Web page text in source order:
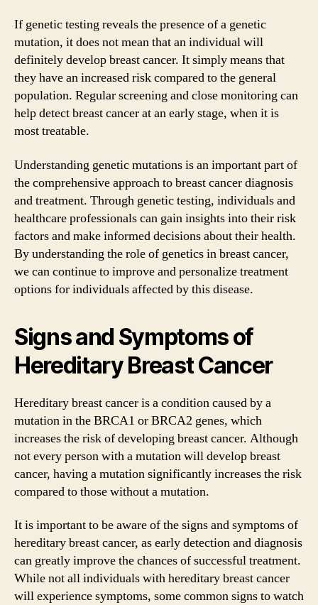
If genetic testing reveals the presence of a genetic
mutation, it does not mean that an individual will
definitely develop breast cancer. It simply means that
they have an increased risk compared to the general
population. Regular screening and close monitoring can
help detect breast cancer at an early stage, when it is
most treatable.
Understanding genetic mutations is an important part of
the comprehensive approach to breast cancer diagnosis
and treatment. Through genetic testing, individuals and
healthcare professionals can gain insights into their risk
factors and make informed decisions about their health.
By understanding the role of genetics in breast cancer,
we can continue to improve and personalize treatment
options for individuals affected by this disease.
Signs and Symptoms of
Hereditary Breast Cancer
Hereditary breast cancer is a condition caused by a
mutation in the BRCA1 or BRCA2 genes, which
increases the risk of developing breast cancer. Although
not every person with a mutation will develop breast
cancer, having a mutation significantly increases the risk
compared to those without a mutation.
It is important to be aware of the signs and symptoms of
hereditary breast cancer, as early detection and diagnosis
can greatly improve the chances of successful treatment.
While not all individuals with hereditary breast cancer
will experience symptoms, some common signs to watch